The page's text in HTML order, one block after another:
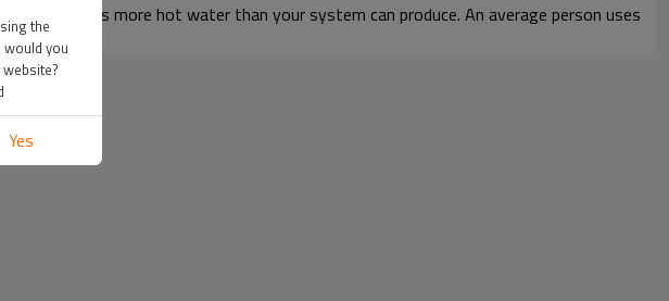
needs more hot water than your system can produce. An average person uses
the
you
Yes